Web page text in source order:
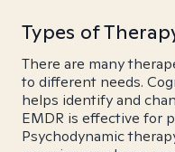
Types of
There are many
to different needs.
helps identify and
EMDR is effective for
Psychodynamic